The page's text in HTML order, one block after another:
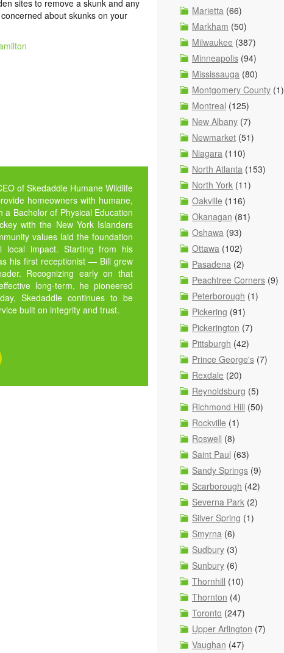
sites to remove a skunk and any
about skunks on your
of Skedaddle Humane Wildlife
homeowners with humane,
a Bachelor of Physical Education
with the New York Islanders
values laid the foundation
local impact. Starting from his
his first receptionist — Bill grew
Recognizing early on that
long-term, he pioneered
Skedaddle continues to be
built on integrity and trust.
Marietta (66)
Markham (50)
Milwaukee (387)
Minneapolis (94)
Mississauga (80)
Montgomery County (1)
Montreal (125)
New Albany (7)
Newmarket (51)
Niagara (110)
North Atlanta (153)
North York (11)
Oakville (116)
Okanagan (81)
Oshawa (93)
Ottawa (102)
Pasadena (2)
Peachtree Corners (9)
Peterborough (1)
Pickering (91)
Pickerington (7)
Pittsburgh (42)
Prince George's (7)
Rexdale (20)
Reynoldsburg (5)
Richmond Hill (50)
Rockville (1)
Roswell (8)
Saint Paul (63)
Sandy Springs (9)
Scarborough (42)
Severna Park (2)
Silver Spring (1)
Smyrna (6)
Sudbury (3)
Sunbury (6)
Thornhill (10)
Thornton (4)
Toronto (247)
Upper Arlington (7)
Vaughan (47)